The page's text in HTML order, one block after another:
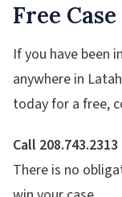
Free
If you have been
anywhere in
today for a free,
Call 208.743.2313
There is no